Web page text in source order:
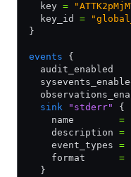
  key
=
  key_id
=
}
events {
  sink
"stderr"
{
    name
=
    description
=
    event_types
=
    format
=
  }